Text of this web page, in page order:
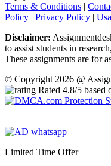
Terms & Conditions |
Policy | Privacy Policy |
Disclaimer:
to assist students in
These assignments are for
© Copyright 2026 @
Rated 4.8/5 based
Limited Time Offer